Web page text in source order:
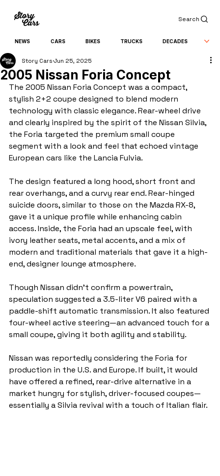
Search
NEWS CARS BIKES TRUCKS DECADES
2005 Nissan Foria Concept
Story Cars Jun 25, 2025
The 2005 Nissan Foria Concept was a compact,
stylish 2+2 coupe designed to blend modern
technology with classic elegance. Rear-wheel drive
and clearly inspired by the spirit of the Nissan Silvia,
the Foria targeted the premium small coupe
segment with a look and feel that echoed vintage
European cars like the Lancia Fulvia.
The design featured a long hood, short front and
rear overhangs, and a curvy rear end. Rear-hinged
suicide doors, similar to those on the Mazda RX-8,
gave it a unique profile while enhancing cabin
access. Inside, the Foria had an upscale feel, with
ivory leather seats, metal accents, and a mix of
modern and traditional materials that gave it a high-
end, designer lounge atmosphere.
Though Nissan didn’t confirm a powertrain,
speculation suggested a 3.5-liter V6 paired with a
paddle-shift automatic transmission. It also featured
four-wheel active steering—an advanced touch for a
small coupe, giving it both agility and stability.
Nissan was reportedly considering the Foria for
production in the U.S. and Europe. If built, it would
have offered a refined, rear-drive alternative in a
market hungry for stylish, driver-focused coupes—
essentially a Silvia revival with a touch of Italian flair.